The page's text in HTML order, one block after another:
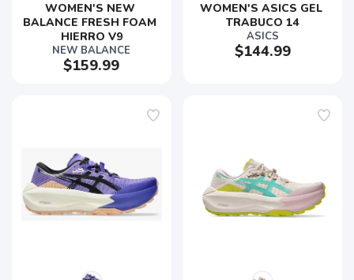
WOMEN'S NEW
BALANCE FRESH FOAM
HIERRO V9
NEW BALANCE
$159.99
WOMEN'S ASICS GEL
TRABUCO 14
ASICS
$144.99